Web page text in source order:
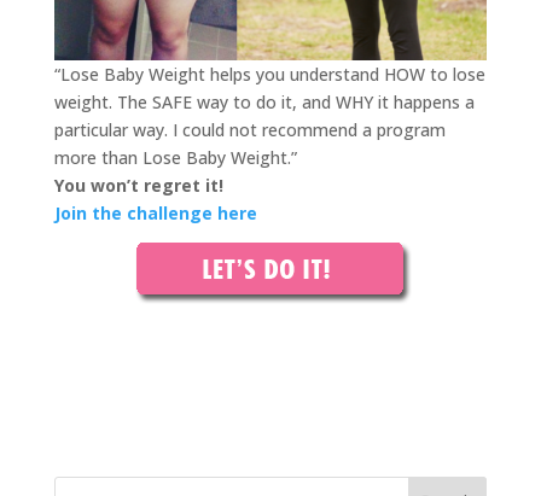
“Lose Baby Weight helps you understand HOW to lose
weight. The SAFE way to do it, and WHY it happens a
particular way. I could not recommend a program
more than Lose Baby Weight.”
You won’t regret it!
Join the challenge here